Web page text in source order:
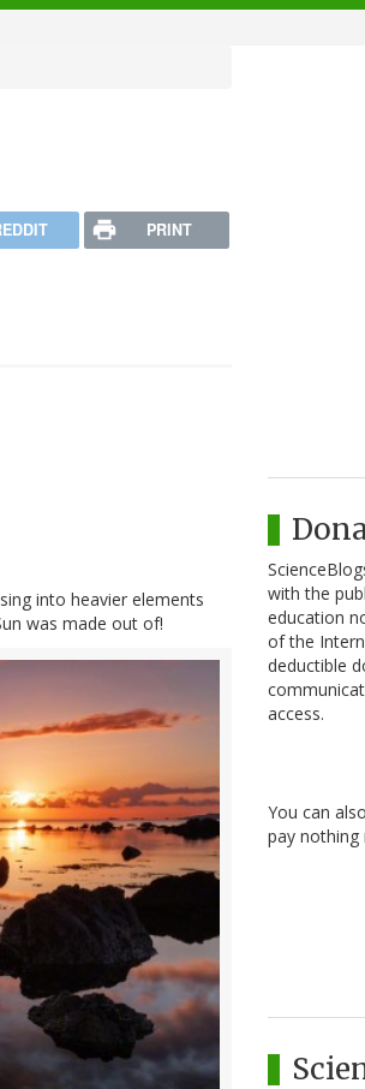
PRINT
into heavier elements
was made out of!
with the
education
of the
deductible
access.
You can
pay nothing